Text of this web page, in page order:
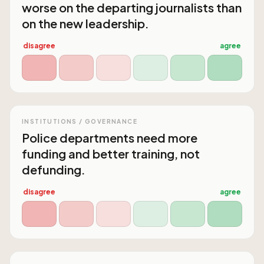
worse on the departing journalists than
on the new leadership.
disagree agree
INSTITUTIONS / GOVERNANCE
Police departments need more
funding and better training, not
defunding.
disagree agree